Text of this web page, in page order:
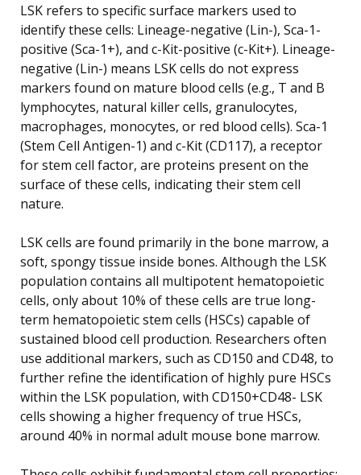
LSK refers to specific surface markers used to
identify these cells: Lineage-negative (Lin-), Sca-1-
positive (Sca-1+), and c-Kit-positive (c-Kit+). Lineage-
negative (Lin-) means LSK cells do not express
markers found on mature blood cells (e.g., T and B
lymphocytes, natural killer cells, granulocytes,
macrophages, monocytes, or red blood cells). Sca-1
(Stem Cell Antigen-1) and c-Kit (CD117), a receptor
for stem cell factor, are proteins present on the
surface of these cells, indicating their stem cell
nature.
LSK cells are found primarily in the bone marrow, a
soft, spongy tissue inside bones. Although the LSK
population contains all multipotent hematopoietic
cells, only about 10% of these cells are true long-
term hematopoietic stem cells (HSCs) capable of
sustained blood cell production. Researchers often
use additional markers, such as CD150 and CD48, to
further refine the identification of highly pure HSCs
within the LSK population, with CD150+CD48- LSK
cells showing a higher frequency of true HSCs,
around 40% in normal adult mouse bone marrow.